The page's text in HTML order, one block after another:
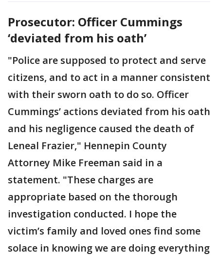
Prosecutor: Officer Cummings
‘deviated from his oath’
"Police are supposed to protect and serve
citizens, and to act in a manner consistent
with their sworn oath to do so. Officer
Cummings’ actions deviated from his oath
and his negligence caused the death of
Leneal Frazier," Hennepin County
Attorney Mike Freeman said in a
statement. "These charges are
appropriate based on the thorough
investigation conducted. I hope the
victim’s family and loved ones find some
solace in knowing we are doing everything